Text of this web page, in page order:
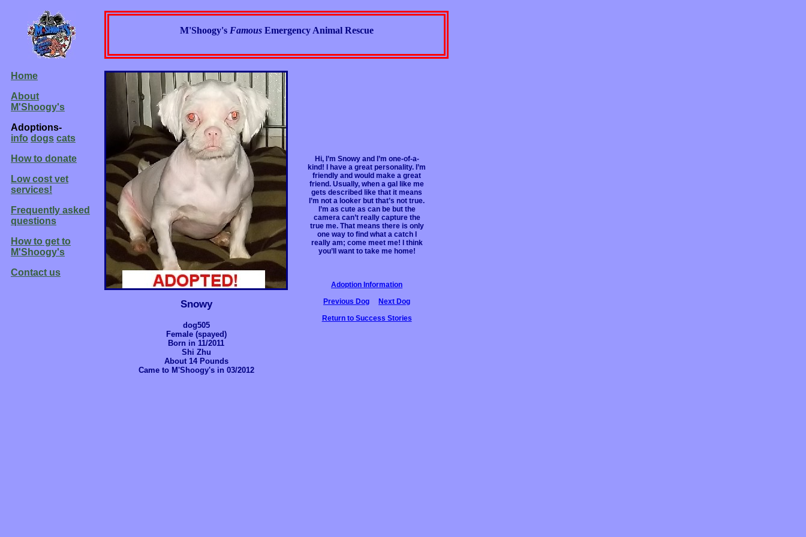
M'Shoogy's Famous Emergency Animal Rescue
Home
About
M'Shoogy's
Adoptions-
info dogs cats
How to donate
Low cost vet
services!
Frequently asked
questions
How to get to
M'Shoogy's
Contact us
Snowy
dog505
Female (spayed)
Born in 11/2011
Shi Zhu
About 14 Pounds
Came to M'Shoogy's in 03/2012
Hi, I’m Snowy and I’m one-of-a-
kind! I have a great personality. I’m
friendly and would make a great
friend. Usually, when a gal like me
gets described like that it means
I’m not a looker but that’s not true.
I’m as cute as can be but the
camera can’t really capture the
true me. That means there is only
one way to find what a catch I
really am; come meet me! I think
you’ll want to take me home!
Adoption Information
Previous Dog
Next Dog
Return to Success Stories